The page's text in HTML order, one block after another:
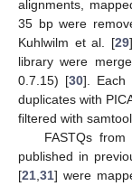
alignments,
35 bp were
Kuhlwilm et al. [29
library were
0.7.15) [30]. Each
duplicates with
filtered with
FASTQs
published in
[21,31] were